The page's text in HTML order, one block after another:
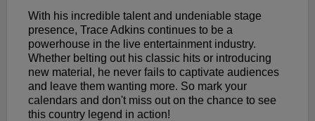
With his incredible talent and undeniable stage
presence, Trace Adkins continues to be a
powerhouse in the live entertainment industry.
Whether belting out his classic hits or introducing
new material, he never fails to captivate audiences
and leave them wanting more. So mark your
calendars and don't miss out on the chance to see
this country legend in action!